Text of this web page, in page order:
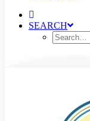
SEARCH